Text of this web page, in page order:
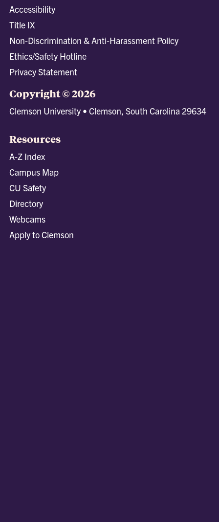
Accessibility
Title IX
Non-Discrimination & Anti-Harassment Policy
Ethics/Safety Hotline
Privacy Statement
Copyright © 2026
Clemson University • Clemson, South Carolina 29634
Resources
A-Z Index
Campus Map
CU Safety
Directory
Webcams
Apply to Clemson